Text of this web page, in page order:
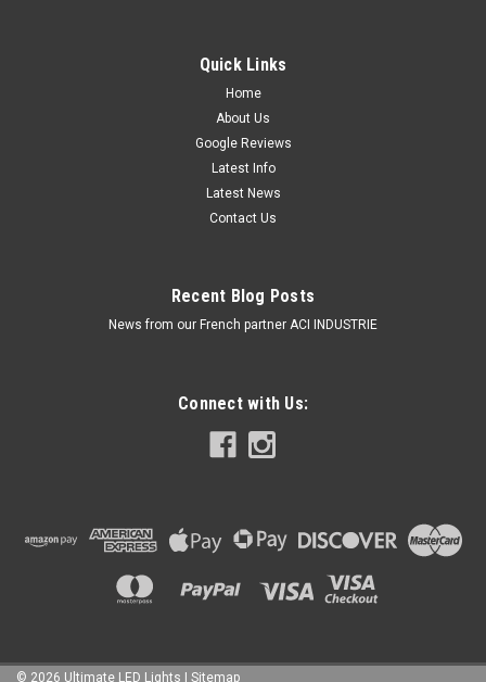
Quick Links
Home
About Us
Google Reviews
Latest Info
Latest News
Contact Us
Recent Blog Posts
News from our French partner ACI INDUSTRIE
Connect with Us:
© 2026 Ultimate LED Lights | Sitemap